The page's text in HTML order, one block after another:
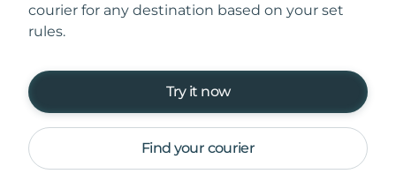
courier for any destination based on your set
rules.
Try it now
Find your courier